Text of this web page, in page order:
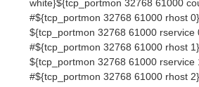
#${tcp_portmon 32768 61000 rhost 2}
${tcp_portmon 32768 61000 rservice
#${tcp_portmon 32768 61000 rhost 3}
${tcp_portmon 32768 61000 rservice
#${tcp_portmon 32768 61000 rhost 4}
${tcp_portmon 32768 61000 rservice